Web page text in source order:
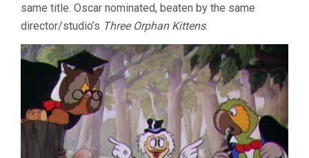
same title. Oscar nominated, beaten by the same
director/studio’s Three Orphan Kittens.